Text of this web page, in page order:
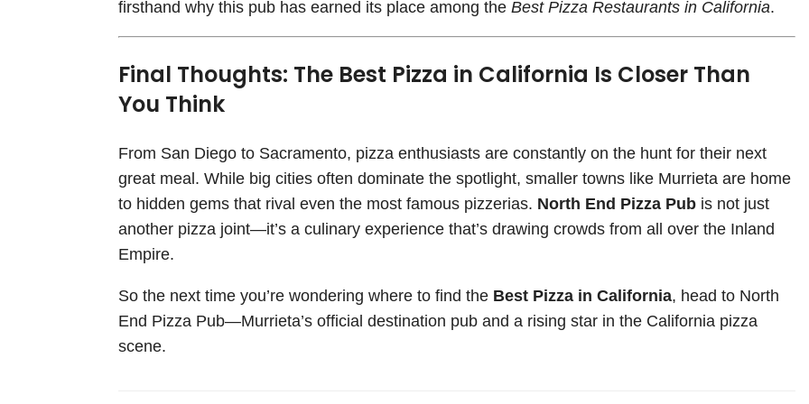
firsthand why this pub has earned its place among the Best Pizza Restaurants in California.
Final Thoughts: The Best Pizza in California Is Closer Than
You Think
From San Diego to Sacramento, pizza enthusiasts are constantly on the hunt for their next
great meal. While big cities often dominate the spotlight, smaller towns like Murrieta are home
to hidden gems that rival even the most famous pizzerias. North End Pizza Pubis not just
another pizza joint—it’s a culinary experience that’s drawing crowds from all over the Inland
Empire.
So the next time you’re wondering where to find the Best Pizza in California, head to North
End Pizza Pub—Murrieta’s official destination pub and a rising star in the California pizza
scene.